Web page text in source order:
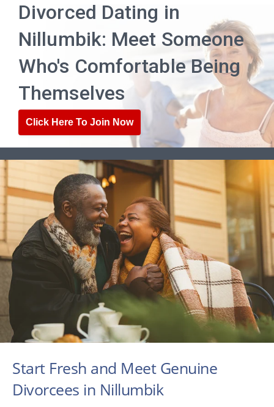
Divorced Dating in
Nillumbik: Meet Someone
Who's Comfortable Being
Themselves
Click Here To Join Now
Start Fresh and Meet Genuine
Divorcees in Nillumbik